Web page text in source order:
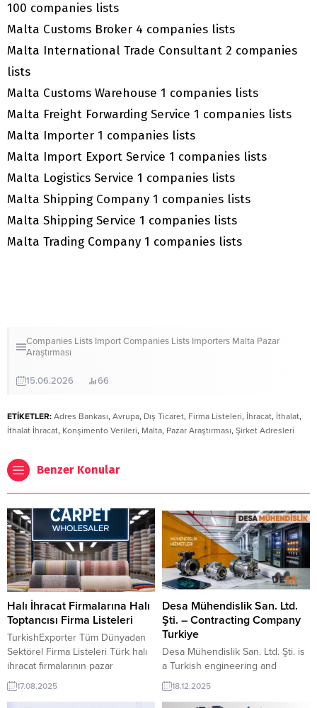
100 companies lists
Malta Customs Broker 4 companies lists
Malta International Trade Consultant 2 companies
lists
Malta Customs Warehouse 1 companies lists
Malta Freight Forwarding Service 1 companies lists
Malta Importer 1 companies lists
Malta Import Export Service 1 companies lists
Malta Logistics Service 1 companies lists
Malta Shipping Company 1 companies lists
Malta Shipping Service 1 companies lists
Malta Trading Company 1 companies lists
Companies Lists Import Companies Lists Importers Malta Pazar
Araştırması
15.06.2026 66
ETİKETLER: Adres Bankası, Avrupa, Dış Ticaret, Firma Listeleri, İhracat, İthalat,
İthalat İhracat, Konşimento Verileri, Malta, Pazar Araştırması, Şirket Adresleri
Benzer Konular
Halı İhracat Firmalarına Halı
Toptancısı Firma Listeleri
TurkishExporter Tüm Dünyadan
Sektörel Firma Listeleri Türk halı
ihracat firmalarının pazar
araştırması veya ticari istihbarat
sonrası belirledikleri ülke, sektör
17.08.2025
Desa Mühendislik San. Ltd.
Şti. – Contracting Company
Turkiye
Desa Mühendislik San. Ltd. Şti. is
a Turkish engineering and
contracting company specialized
in heating, HVAC, and cooling
18.12.2025